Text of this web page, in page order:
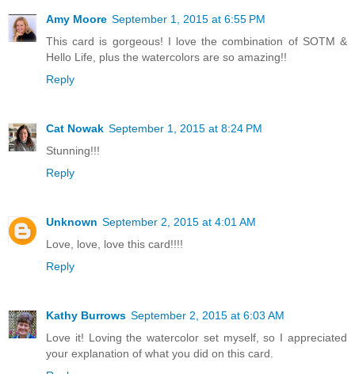
Amy Moore September 1, 2015 at 6:55 PM
This card is gorgeous! I love the combination of SOTM &
Hello Life, plus the watercolors are so amazing!!
Reply
Cat Nowak September 1, 2015 at 8:24 PM
Stunning!!!
Reply
Unknown September 2, 2015 at 4:01 AM
Love, love, love this card!!!!
Reply
Kathy Burrows September 2, 2015 at 6:03 AM
Love it! Loving the watercolor set myself, so I appreciated
your explanation of what you did on this card.